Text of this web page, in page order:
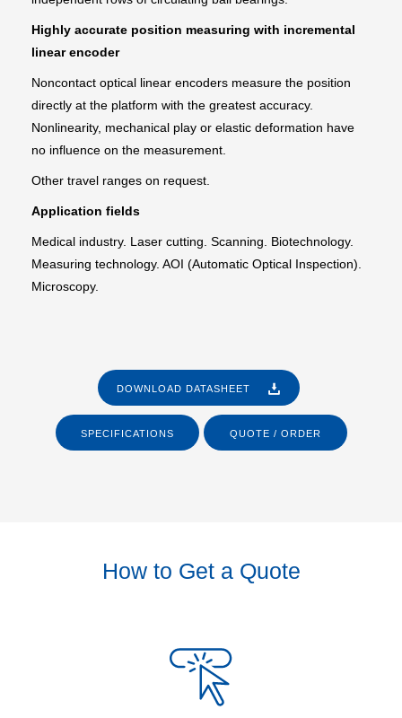
Highly accurate position measuring with incremental
linear encoder
Noncontact optical linear encoders measure the position
directly at the platform with the greatest accuracy.
Nonlinearity, mechanical play or elastic deformation have
no influence on the measurement.
Other travel ranges on request.
Application fields
Medical industry. Laser cutting. Scanning. Biotechnology.
Measuring technology. AOI (Automatic Optical Inspection).
Microscopy.
DOWNLOAD DATASHEET
SPECIFICATIONS QUOTE / ORDER
How to Get a Quote